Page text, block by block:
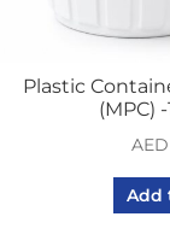
Plastic
(MPC)
AED
Add